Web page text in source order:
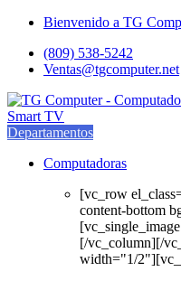
Saltar
navegación
saltar
contenido
Bienvenido a TG
(809) 538-5242
Ventas@tgcomputer.net
Departamentos
Computadoras
[vc_row
content-bottom
[/vc_column][/
width="1/